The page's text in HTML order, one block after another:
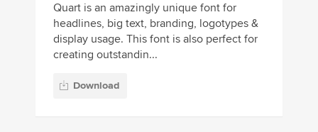
Quart is an amazingly unique font for
headlines, big text, branding, logotypes &
display usage. This font is also perfect for
creating outstandin...
Download